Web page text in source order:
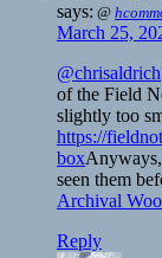
says: @
March 25,
@chrisaldrich
of the Field
slightly too
https://
box
seen them
Archival
Reply